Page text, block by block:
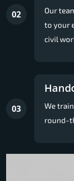
02
Our
to your
civil
03
We
round-